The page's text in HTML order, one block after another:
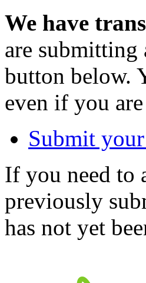
We have
are submitting
button below.
even if you
Submit
If you need to
previously
has not yet